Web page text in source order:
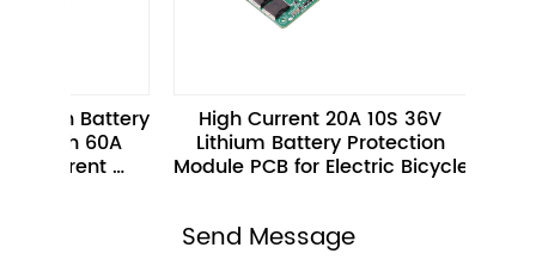
Battery High Current 20A 10S 36V
Lithium Battery Protection
Module PCB for Electric Bicycle I2C
Send Message